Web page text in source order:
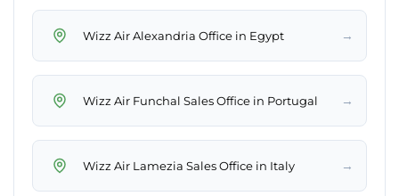
Wizz Air Alexandria Office in Egypt →
Wizz Air Funchal Sales Office in Portugal →
Wizz Air Lamezia Sales Office in Italy →